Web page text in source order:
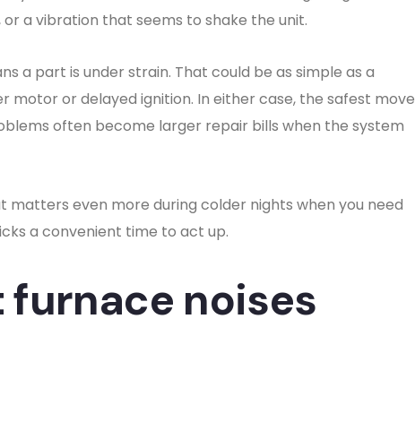
a vibration that seems to shake the unit.
a part is under strain. That could be as simple as a
motor or delayed ignition. In either case, the safest move
often become larger repair bills when the system
matters even more during colder nights when you need
a convenient time to act up.
noises